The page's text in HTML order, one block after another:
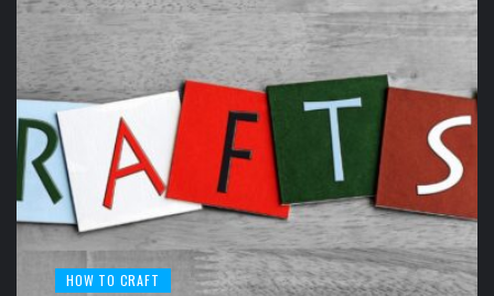
HOW TO CRAFT